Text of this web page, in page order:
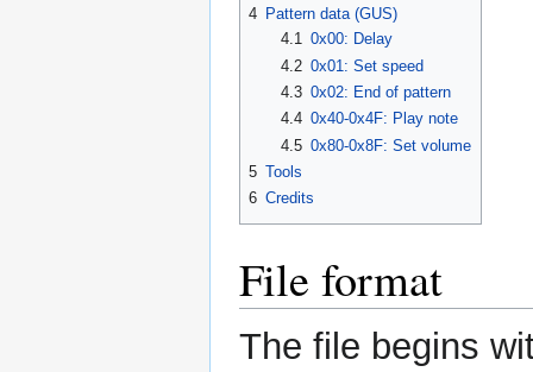
4 Pattern data (GUS)
4.1 0x00: Delay
4.2 0x01: Set speed
4.3 0x02: End of pattern
4.4 0x40-0x4F: Play note
4.5 0x80-0x8F: Set volume
5 Tools
6 Credits
File format
The file begins